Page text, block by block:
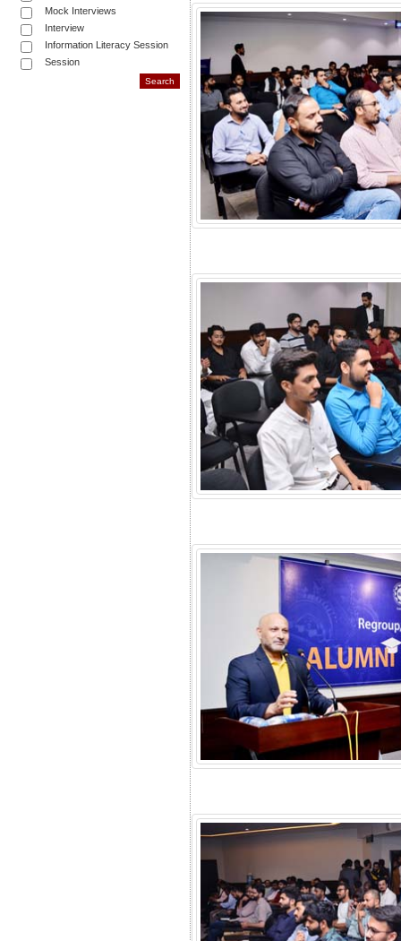
Mock Interviews
Interview
Information Literacy Session
Session